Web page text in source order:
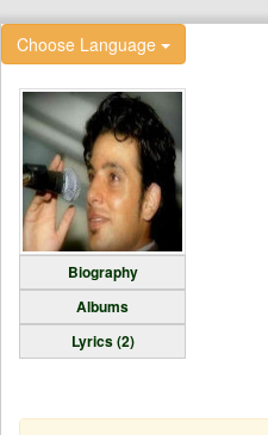
Choose Language
Biography
Albums
Lyrics (2)